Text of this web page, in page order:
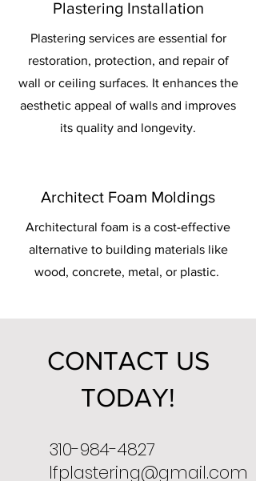
Plastering Installation
Plastering services are essential for
restoration, protection, and repair of
wall or ceiling surfaces. It enhances the
aesthetic appeal of walls and improves
its quality and longevity.
Architect Foam Moldings
Architectural foam is a cost-effective
alternative to building materials like
wood, concrete, metal, or plastic.
CONTACT US
TODAY!
310-984-4827
lfplastering@gmail.com